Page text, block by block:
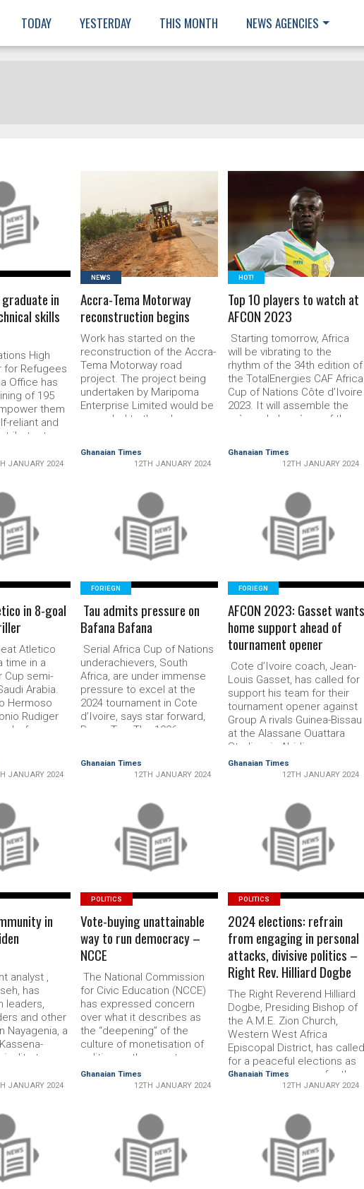
TODAY YESTERDAY THIS MONTH NEWS AGENCIES
in
skills
High
for Refugees
Office has
of 195
them
reliant and
to
their
vocational
training
and
…
JANUARY 2024
READ MORE
NEWS
Accra-Tema Motorway
reconstruction begins
Work has started on the
recon­struction of the Accra-
Tema Motorway road
project. The project being
undertaken by Maripoma
Enterprise Limited would be
upgraded to three lane
links to adjoining urban
constructed at the Flow­
erpot to link Teshie and
adjoining …
Ghanaian Times
12TH JANUARY 2024
READ MORE
HOT!
Top 10 players to watch at
AFCON 2023
Starting tomorrow, Af­rica
will be vibrating to the
rhythm of the 34th edition of
the TotalEnergies CAF Africa
Cup of Nations Côte d’Ivoire
2023. It will assemble the
crème de la crème of the
CAFonline.com presents a
Ghanaian Times
12TH JANUARY 2024
in 8-goal
Atletico
time in a
Cup semi-
Arabia.
Hermoso
Rudiger
before
Rudiger
goal …
JANUARY 2024
READ MORE
FORIEGN
Tau admits pressure on
Bafana Bafana
Serial Africa Cup of Nations
un­derachievers, South
Africa, are under immense
pressure to excel at the
2024 tournament in Cote
d’Ivoire, says star for­ward,
Percy Tau. The 1996
Mali and Namibia in Group E
cities. It is widely
considered the most intrigu­
Ghanaian Times
12TH JANUARY 2024
READ MORE
FORIEGN
AFCON 2023: Gasset
home support ahead of
tournament opener
Cote d’Ivoire coach, Jean-
Louis Gasset, has called for
support his team for their
tourna­ment opener against
Group A rivals Guin­ea-Bissau
at the Alassane Ouattara
Stadium in Abidjan
tomorrow. Cote d’Ivoire is
riding the crest of a three-
heading into the
Last weekend they thrashed
Sierra Leone 5-1 in a warm-
up friendly, while …
Ghanaian Times
12TH JANUARY 2024
in
analyst ,
has
leaders,
and other
Nayagenia, a
to
in
of the
produced
men and
wielding
in
JANUARY 2024
READ MORE
POLITICS
Vote-buying unattainable
way to run democracy –
NCCE
The National Commission
for Civic Education (NCCE)
has expressed concern
over what it describes as
the “deepening” of the
culture of mone­tisation of
politics as the country
prepares for the 2024
General Election. The
observed with concerns that
the issue of vote-buy­ing
during elections had
become not only a supply
problem …
Ghanaian Times
12TH JANUARY 2024
READ MORE
POLITICS
2024 elections: refrain
from engaging in personal
attacks, divisive politics –
Right Rev. Hilliard Dogbe
The Right Rev­erend Hilliard
Dogbe, Presiding Bishop of
the A.M.E. Zion Church,
Western West Africa
Episcopal District, has
for a peaceful elections as
the nation prepares for the
2024 polls. In his address,
refrain from engaging in
personal attacks, negativity,
and divisive politics that
could disrupt the relative
harmony and …
Ghanaian Times
12TH JANUARY 2024
READ MORE READ MORE